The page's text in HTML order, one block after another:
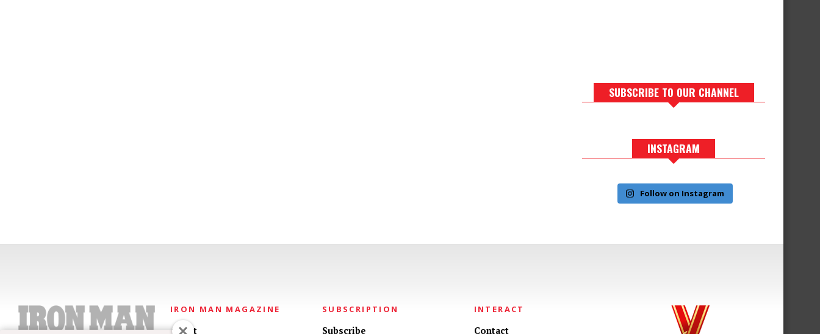
SUBSCRIBE TO OUR CHANNEL
INSTAGRAM
Follow on Instagram
IRON MAN MAGAZINE
About
SUBSCRIPTION
Subscribe
INTERACT
Contact